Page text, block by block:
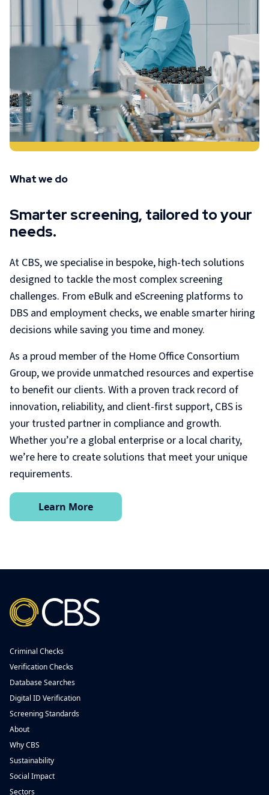
What we do
Smarter screening, tailored to your
needs.
At CBS, we specialise in bespoke, high-tech solutions
designed to tackle the most complex screening
challenges. From eBulk and eScreening platforms to
DBS and employment checks, we enable smarter hiring
decisions while saving you time and money.
As a proud member of the Home Office Consortium
Group, we provide unmatched resources and expertise
to benefit our clients. With a proven track record of
innovation, reliability, and client-first support, CBS is
your trusted partner in compliance and growth.
Whether you’re a global enterprise or a local charity,
we’re here to create solutions that meet your unique
requirements.
Learn More
Criminal Checks
Verification Checks
Database Searches
Digital ID Verification
Screening Standards
About
Why CBS
Sustainability
Social Impact
Sectors